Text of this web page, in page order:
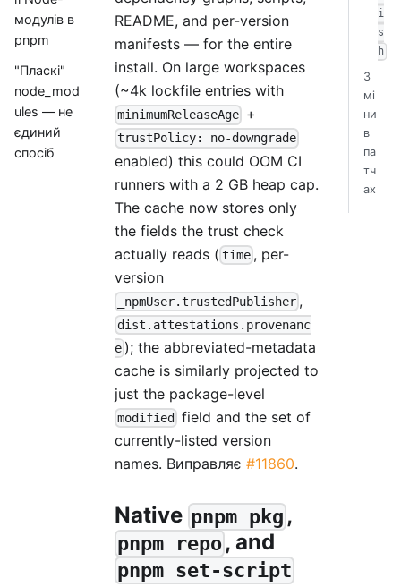
модулів в
pnpm
"Пласкі"
node_mod
ules — не
єдиний
спосіб
README, and per-version
manifests — for the entire
install. On large workspaces
(~4k lockfile entries with
minimumReleaseAge +
trustPolicy: no-downgrade
enabled) this could OOM CI
runners with a 2 GB heap cap.
The cache now stores only
the fields the trust check
actually reads ( time , per-
version
_npmUser.trustedPublisher ,
dist.attestations.provenanc
e ); the abbreviated-metadata
cache is similarly projected to
just the package-level
modified
field and the set of
currently-listed version
names. Виправляє #11860.
Native pnpm pkg ,
pnpm repo , and
pnpm set-script
i
s
h
З
мі
ни
в
па
тч
ах